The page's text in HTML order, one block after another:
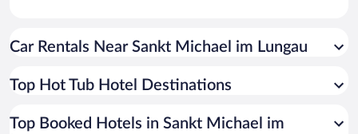
Car Rentals Near Sankt Michael im Lungau
Top Hot Tub Hotel Destinations
Top Booked Hotels in Sankt Michael im